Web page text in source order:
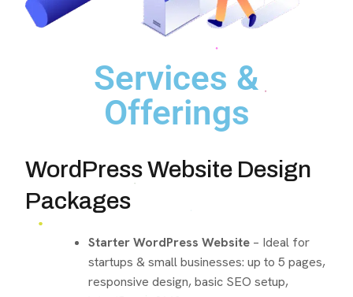
Services &
Offerings
WordPress Website Design
Packages
Starter WordPress Website – Ideal for
startups & small businesses: up to 5 pages,
responsive design, basic SEO setup,